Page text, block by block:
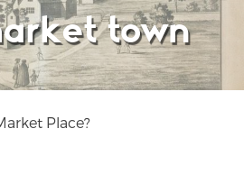
town
Place?